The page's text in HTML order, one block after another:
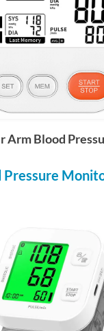
Arm Blood
Pressure